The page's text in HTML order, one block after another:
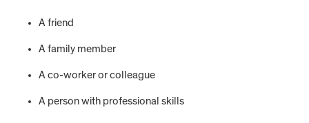
A friend
A family member
A co-worker or colleague
A person with professional skills